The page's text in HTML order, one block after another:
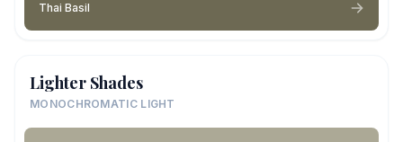
Thai Basil
Lighter Shades
MONOCHROMATIC LIGHT